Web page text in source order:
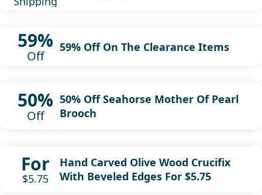
59%
Off
59% Off On The Clearance Items
50%
Off
50% Off Seahorse Mother Of Pearl
Brooch
For
$5.75
Hand Carved Olive Wood Crucifix
With Beveled Edges For $5.75